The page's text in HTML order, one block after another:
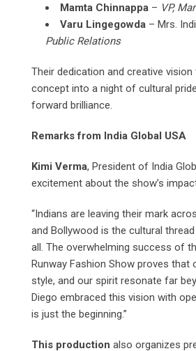
Mamta Chinnappa – VP,
Varu Lingegowda – Mrs.
Public Relations
Their dedication and creative
concept into a night of cultural
forward brilliance.
Remarks from India Global USA
Kimi Verma, President of India
excitement about the show’s
“Indians are leaving their mark
and Bollywood is the cultural
all. The overwhelming success of
Runway Fashion Show proves that
style, and our spirit resonate far
Diego embraced this vision with
is just the beginning.”
This production also organizes